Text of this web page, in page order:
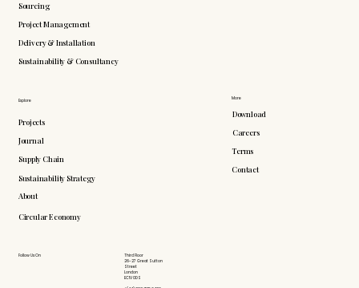
More
Download
Careers
Terms
Contact
Explore
Projects
Journal
Supply Chain
Sustainability Strategy
About
Circular Economy
Follow Us On
Third Floor
26-27 Great Sutton
Street
London
EC1V 0DS
Sourcing
Project Management
Delivery & Installation
Sustainability & Consultancy